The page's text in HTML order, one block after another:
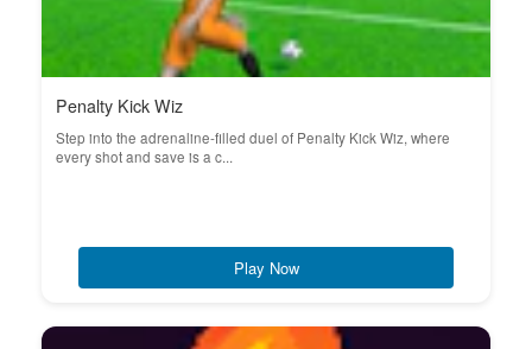
Penalty Kick Wiz
Step into the adrenaline-filled duel of Penalty Kick Wiz, where
every shot and save is a c...
Play Now